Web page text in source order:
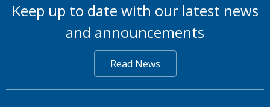
Keep up to date with our latest news
and announcements
Read News